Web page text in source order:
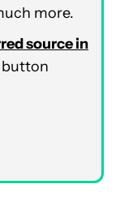
more.
source in
button